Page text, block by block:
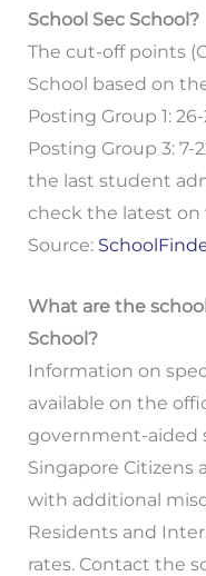
School Sec School?
The cut-off points
School based on
Posting Group 1:
Posting Group 3: 7-
the last student
check the latest on
Source:
What are the
School?
Information on
available on the
government-aided
Singapore Citizens
with additional
Residents and
rates. Contact the